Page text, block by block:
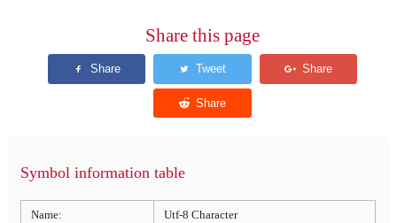
Share this page
Symbol information table
Name: Utf-8 Character